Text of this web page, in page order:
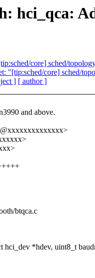
hci_qca:
core] sched/
"[tip:sched/core] sched/
] [ author ]
and above.
btqca.c
hci_dev *hdev, uint8_t